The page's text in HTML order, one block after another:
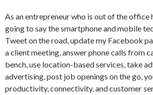
As an entrepreneur who is out of the office
going to say the smartphone and mobile
Tweet on the road, update my Facebook
a client meeting, answer phone calls from
bench, use location-based services, take
advertising, post job openings on the go,
productivity, connectivity, and customer